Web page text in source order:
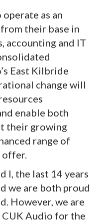
as an
their base in
accounting and IT
East Kilbride
change will
enable both
their growing
range of
offer.
I, the last 14 years
we are both proud
However, we are
Audio for the